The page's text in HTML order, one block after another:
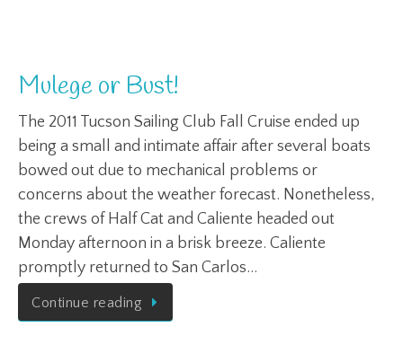
Mulege or Bust!
The 2011 Tucson Sailing Club Fall Cruise ended up
being a small and intimate affair after several boats
bowed out due to mechanical problems or
concerns about the weather forecast. Nonetheless,
the crews of Half Cat and Caliente headed out
Monday afternoon in a brisk breeze. Caliente
promptly returned to San Carlos…
Continue reading